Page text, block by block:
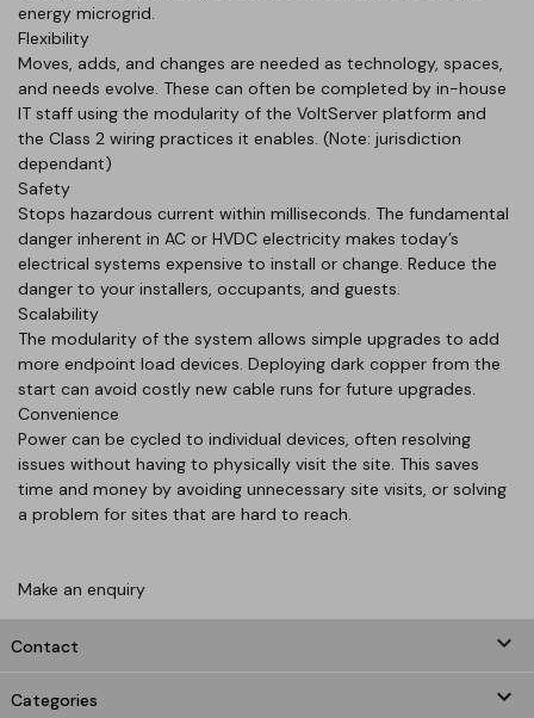
energy microgrid.
Flexibility
Moves, adds, and changes are needed as technology, spaces,
and needs evolve. These can often be completed by in-house
IT staff using the modularity of the VoltServer platform and
the Class 2 wiring practices it enables. (Note: jurisdiction
dependant)
Safety
Stops hazardous current within milliseconds. The fundamental
danger inherent in AC or HVDC electricity makes today’s
electrical systems expensive to install or change. Reduce the
danger to your installers, occupants, and guests.
Scalability
The modularity of the system allows simple upgrades to add
more endpoint load devices. Deploying dark copper from the
start can avoid costly new cable runs for future upgrades.
Convenience
Power can be cycled to individual devices, often resolving
issues without having to physically visit the site. This saves
time and money by avoiding unnecessary site visits, or solving
a problem for sites that are hard to reach.
Make an enquiry
Contact keyboard_arrow_down
Categories 